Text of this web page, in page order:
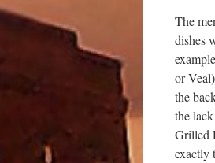
The
dishes
or
the
the
Grilled
exactly